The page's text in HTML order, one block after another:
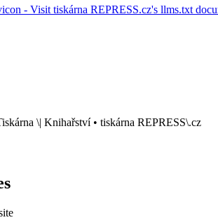
\| Knihařství • tiskárna REPRESS\.cz